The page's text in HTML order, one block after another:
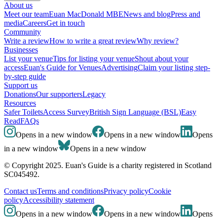
About us
Meet our teamEuan MacDonald MBENews and blogPress and
mediaCareersGet in touch
Community
Write a reviewHow to write a great reviewWhy review?
Businesses
List your venueTips for listing your venueShout about your
accessEuan's Guide for VenuesAdvertisingClaim your listing step-
by-step guide
Support us
DonationsOur supportersLegacy
Resources
Safer ToiletsAccess SurveyBritish Sign Language (BSL)Easy
ReadFAQs
Opens in a new window
Opens in a new window
Opens
in a new window
Opens in a new window
© Copyright 2025. Euan's Guide is a charity registered in Scotland
SC045492.
Contact usTerms and conditionsPrivacy policyCookie
policyAccessibility statement
Opens in a new window
Opens in a new window Opens